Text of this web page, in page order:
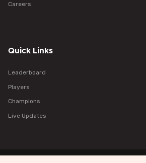
Careers
Quick Links
Leaderboard
Players
Champions
Live Updates